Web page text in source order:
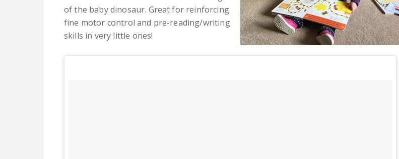
of the baby dinosaur. Great for reinforcing
fine motor control and pre-reading/writing
skills in very little ones!